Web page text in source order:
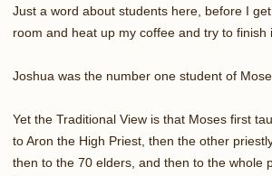
Just a word about students here, before I
room and heat up my coffee and try to finish
Joshua was the number one student of
Yet the Traditional View is that Moses first
to Aron the High Priest, then the other
then to the 70 elders, and then to the whole